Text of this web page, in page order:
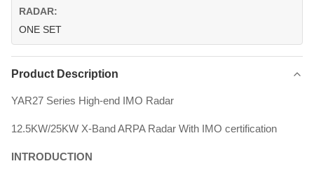
RADAR:
ONE SET
Product Description
YAR27 Series High-end IMO Radar
12.5KW/25KW X-Band ARPA Radar With IMO certification
INTRODUCTION